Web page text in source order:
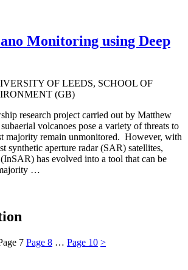
Monitoring using Deep
OF LEEDS, SCHOOL OF
(GB)
research project carried out by Matthew
volcanoes pose a variety of threats to
majority remain unmonitored. However, with
synthetic aperture radar (SAR) satellites,
has evolved into a tool that can be
…
7 Page 8 … Page 10 >